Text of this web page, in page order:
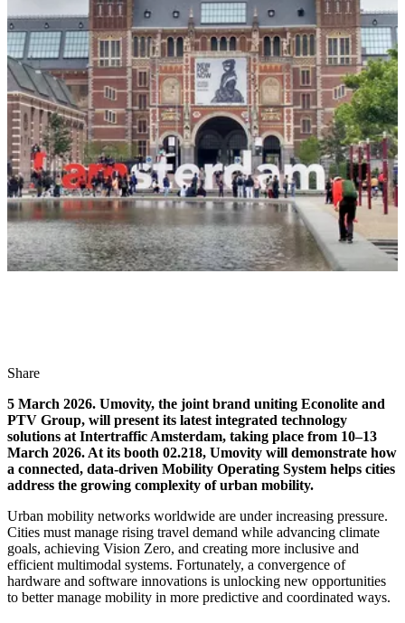
Share
5 March 2026. Umovity, the joint brand uniting Econolite and
PTV Group, will present its latest integrated technology
solutions at Intertraffic Amsterdam, taking place from 10–13
March 2026. At its booth 02.218, Umovity will demonstrate how
a connected, data-driven Mobility Operating System helps cities
address the growing complexity of urban mobility.
Urban mobility networks worldwide are under increasing pressure.
Cities must manage rising travel demand while advancing climate
goals, achieving Vision Zero, and creating more inclusive and
efficient multimodal systems. Fortunately, a convergence of
hardware and software innovations is unlocking new opportunities
to better manage mobility in more predictive and coordinated ways.